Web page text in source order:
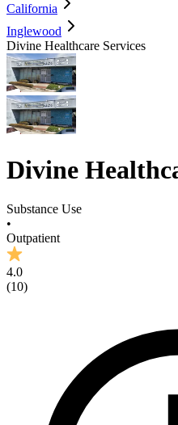
California
Inglewood
Divine Healthcare Services
Divine
Substance Use
•
Outpatient
4.0
(10)